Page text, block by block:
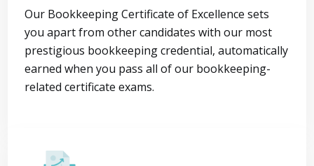
Our Bookkeeping Certificate of Excellence sets
you apart from other candidates with our most
prestigious bookkeeping credential, automatically
earned when you pass all of our bookkeeping-
related certificate exams.